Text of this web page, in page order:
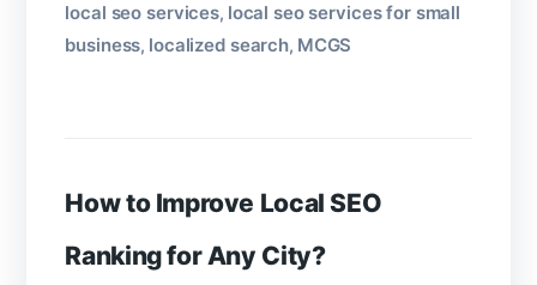
local seo services, local seo services for small
business, localized search, MCGS
How to Improve Local SEO
Ranking for Any City?